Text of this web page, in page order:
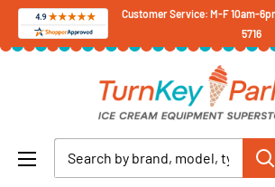
Skip
Customer Service: M-F 10am-
5716
Turnkey
Parlor
Cream
Equipment